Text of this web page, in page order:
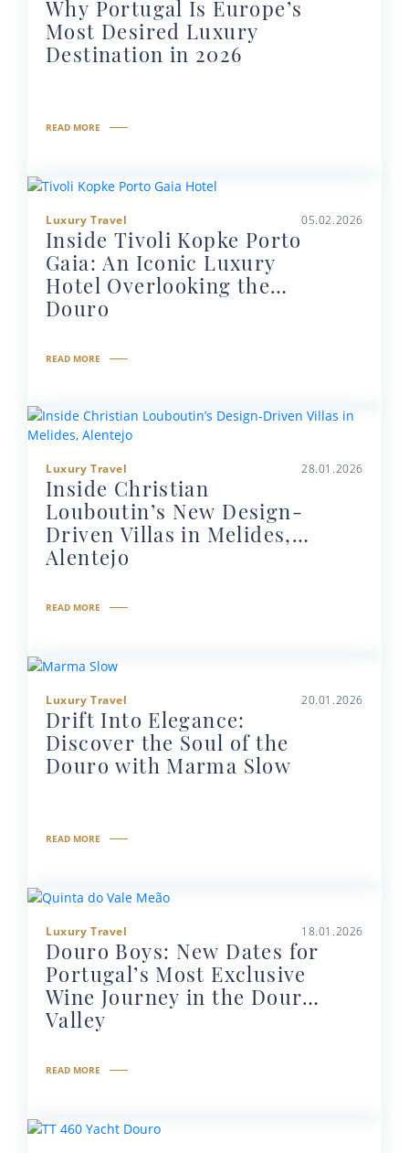
Why Portugal Is Europe’s
Most Desired Luxury
Destination in 2026
READ MORE
Luxury Travel 05.02.2026
Inside Tivoli Kopke Porto
Gaia: An Iconic Luxury
Hotel Overlooking the
Douro
READ MORE
Luxury Travel 28.01.2026
Inside Christian
Louboutin’s New Design-
Driven Villas in Melides,
Alentejo
READ MORE
Luxury Travel 20.01.2026
Drift Into Elegance:
Discover the Soul of the
Douro with Marma Slow
READ MORE
Luxury Travel 18.01.2026
Douro Boys: New Dates for
Portugal’s Most Exclusive
Wine Journey in the Douro
Valley
READ MORE